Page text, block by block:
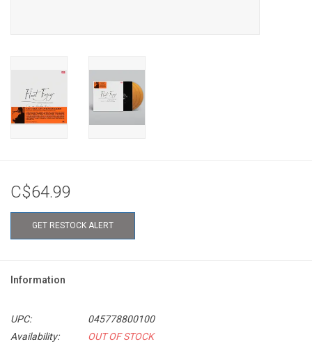
C$64.99
GET RESTOCK ALERT
Information
UPC:
045778800100
Availability:
OUT OF STOCK